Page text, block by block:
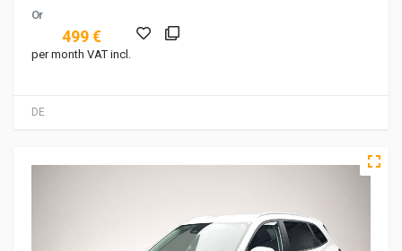
DE
Or
499 €
per month VAT incl.